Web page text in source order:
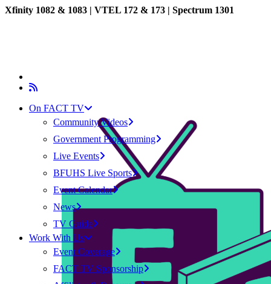
Xfinity 1082 & 1083 | VTEL 172 & 173 | Spectrum 1301
On FACT TV
Community Videos
Government Programming
Live Events
BFUHS Live Sports
Event Calendar
News
TV Guide
Work With Us
Event Coverage
FACT TV Sponsorship